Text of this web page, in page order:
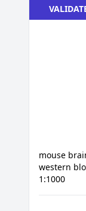
mouse
western
1:1000